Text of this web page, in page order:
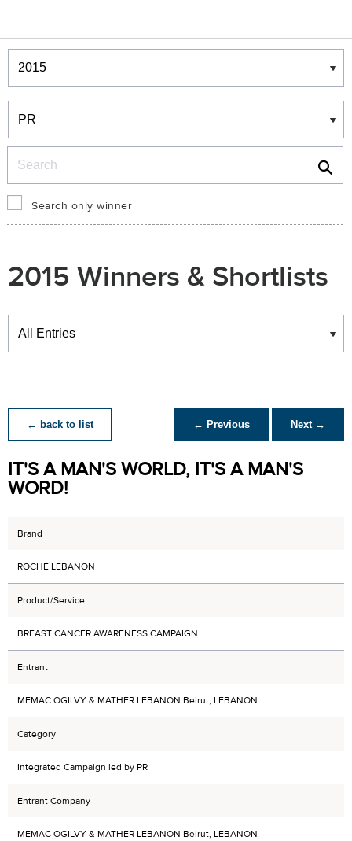
Winners & Shortlists
Winners
Search only winner
2015 Winners & Shortlists
Winners
← back to list ← Previous Next →
IT'S A MAN'S WORLD, IT'S A MAN'S
WORD!
Brand
ROCHE LEBANON
Product/Service
BREAST CANCER AWARENESS CAMPAIGN
Entrant
MEMAC OGILVY & MATHER LEBANON Beirut, LEBANON
Category
Integrated Campaign led by PR
Entrant Company
MEMAC OGILVY & MATHER LEBANON Beirut, LEBANON